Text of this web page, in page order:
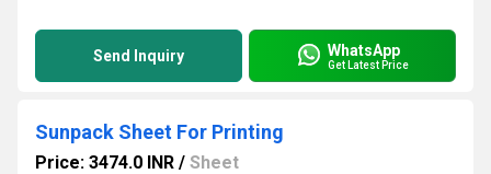
Send Inquiry WhatsApp
Get Latest Price
Sunpack Sheet For Printing
Price: 3474.0 INR / Sheet